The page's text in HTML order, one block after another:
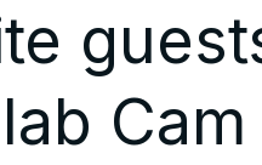
Cam